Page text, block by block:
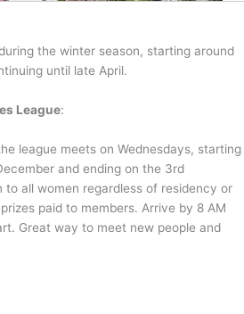
the winter season, starting around
until late April.
League:
league meets on Wednesdays, starting
and ending on the 3rd
to all women regardless of residency or
paid to members. Arrive by 8 AM
Great way to meet new people and